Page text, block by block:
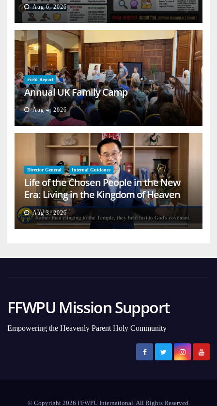
Aug 6, 2026
Field Report
Annual UK Family Camp
Aug 4, 2026
Director General Internal Guidance
Life of the Chosen People in the New
Era: Living in the Kingdom of Heaven
on Earth
Aug 3, 2026
FFWPU Mission Support
Empowering the Heavenly Parent Holy Community
© Copyright 2026 FFWPU International. All Rights Reserved.